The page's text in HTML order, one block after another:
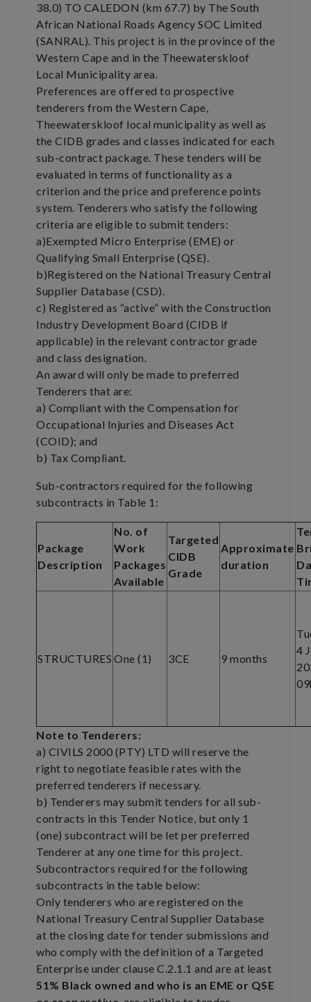
38.0) TO CALEDON (km 67.7) by The South
African National Roads Agency SOC Limited
(SANRAL). This project is in the province of the
Western Cape and in the Theewaterskloof
Local Municipality area.
Preferences are offered to prospective
tenderers from the Western Cape,
Theewaterskloof local municipality as well as
the CIDB grades and classes indicated for each
sub-contract package. These tenders will be
evaluated in terms of functionality as a
criterion and the price and preference points
system. Tenderers who satisfy the following
criteria are eligible to submit tenders:
a)Exempted Micro Enterprise (EME) or
Qualifying Small Enterprise (QSE).
b)Registered on the National Treasury Central
Supplier Database (CSD).
c) Registered as “active” with the Construction
Industry Development Board (CIDB if
applicable) in the relevant contractor grade
and class designation.
An award will only be made to preferred
Tenderers that are:
a) Compliant with the Compensation for
Occupational Injuries and Diseases Act
(COID); and
b) Tax Compliant.
Sub-contractors required for the following
subcontracts in Table 1:
Package
Description
No. of
Work
Packages
Available
Targeted
CIDB
Grade
Approximate
duration
STRUCTURES One (1) 3CE 9 months
4
Note to Tenderers:
a) CIVILS 2000 (PTY) LTD will reserve the
right to negotiate feasible rates with the
preferred tenderers if necessary.
b) Tenderers may submit tenders for all sub-
contracts in this Tender Notice, but only 1
(one) subcontract will be let per preferred
Tenderer at any one time for this project.
Subcontractors required for the following
subcontracts in the table below:
Only tenderers who are registered on the
National Treasury Central Supplier Database
at the closing date for tender submissions and
who comply with the definition of a Targeted
Enterprise under clause C.2.1.1 and are at least
51% Black owned and who is an EME or QSE